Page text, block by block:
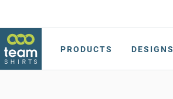
PRODUCTS DESIGNS